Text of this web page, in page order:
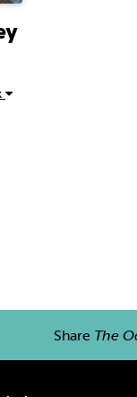
Share The